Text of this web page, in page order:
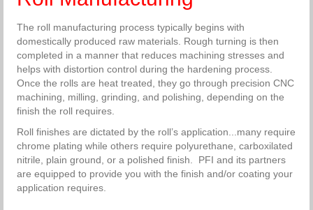
The roll manufacturing process typically begins with
domestically produced raw materials. Rough turning is then
completed in a manner that reduces machining stresses and
helps with distortion control during the hardening process.
Once the rolls are heat treated, they go through precision CNC
machining, milling, grinding, and polishing, depending on the
finish the roll requires.
Roll finishes are dictated by the roll’s application...many require
chrome plating while others require polyurethane, carboxilated
nitrile, plain ground, or a polished finish. PFI and its partners
are equipped to provide you with the finish and/or coating your
application requires.